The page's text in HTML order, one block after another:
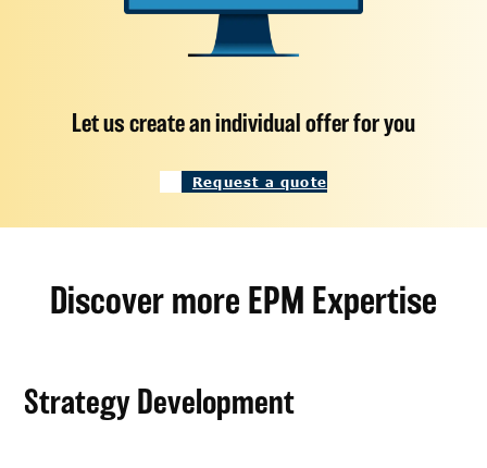
Let us create an individual offer for you
Request a quote
Discover more EPM Expertise
Strategy Development